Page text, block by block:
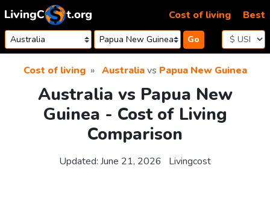
Skip to content
Go
Cost of living Best
Cost of living Australiavs Papua New Guinea
Australia vs Papua New
Guinea - Cost of Living
Comparison
Updated: June 21, 2026 Livingcost